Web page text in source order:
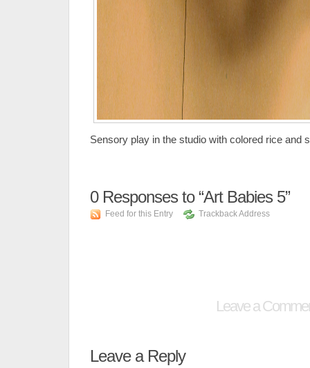
Sensory play in the studio with colored rice and
0Responses to “Art Babies 5”
Feed for this Entry Trackback Address
Leave a
Leave a Reply